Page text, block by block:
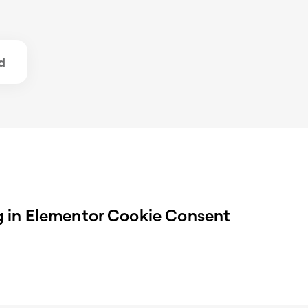
Elementor Cookie Consent